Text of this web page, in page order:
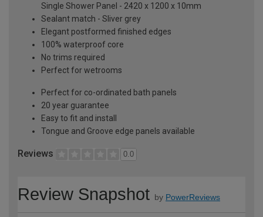
Single Shower Panel - 2420 x 1200 x 10mm
Sealant match - Sliver grey
Elegant postformed finished edges
100% waterproof core
No trims required
Perfect for wetrooms
Perfect for co-ordinated bath panels
20 year guarantee
Easy to fit and install
Tongue and Groove edge panels available
Reviews 0.0
Review Snapshot by PowerReviews